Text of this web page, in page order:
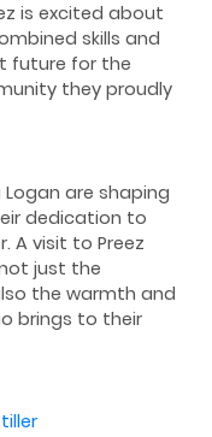
is excited about
skills and
future for the
they proudly
Logan are shaping
dedication to
A visit to Preez
just the
the warmth and
brings to their